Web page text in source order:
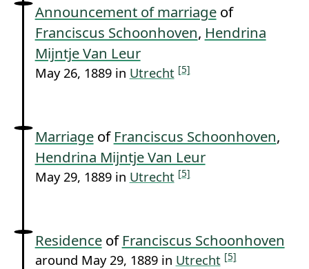
Announcement of marriageof
Franciscus Schoonhoven, Hendrina
Mijntje Van Leur
May 26, 1889 in Utrecht [5]
Marriageof Franciscus Schoonhoven,
Hendrina Mijntje Van Leur
May 29, 1889 in Utrecht [5]
Residenceof Franciscus Schoonhoven
around May 29, 1889 in Utrecht [5]